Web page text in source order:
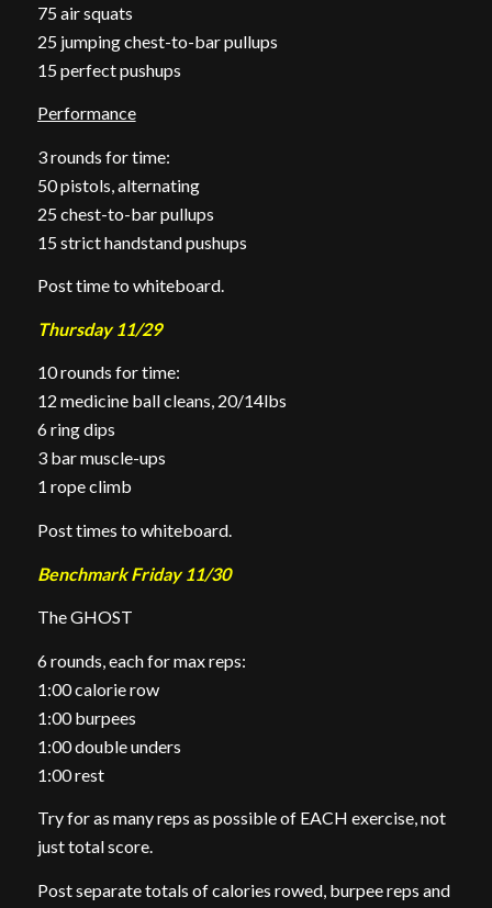
75 air squats
25 jumping chest-to-bar pullups
15 perfect pushups
Performance
3 rounds for time:
50 pistols, alternating
25 chest-to-bar pullups
15 strict handstand pushups
Post time to whiteboard.
Thursday 11/29
10 rounds for time:
12 medicine ball cleans, 20/14lbs
6 ring dips
3 bar muscle-ups
1 rope climb
Post times to whiteboard.
Benchmark Friday 11/30
The GHOST
6 rounds, each for max reps:
1:00 calorie row
1:00 burpees
1:00 double unders
1:00 rest
Try for as many reps as possible of EACH exercise, not
just total score.
Post separate totals of calories rowed, burpee reps and